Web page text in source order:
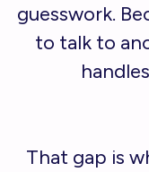
guesswork.
to talk to
That gap is